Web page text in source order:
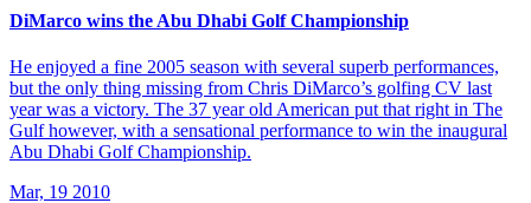
DiMarco wins the Abu Dhabi Golf Championship
He enjoyed a fine 2005 season with several superb performances,
but the only thing missing from Chris DiMarco’s golfing CV last
year was a victory. The 37 year old American put that right in The
Gulf however, with a sensational performance to win the inaugural
Abu Dhabi Golf Championship.
Mar, 19 2010